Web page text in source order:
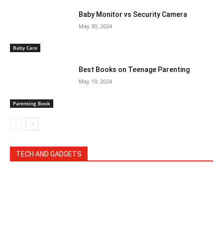
Baby Care
Baby Monitor vs Security Camera
May 30, 2024
Parenting Book
Best Books on Teenage Parenting
May 19, 2024
TECH AND GADGETS